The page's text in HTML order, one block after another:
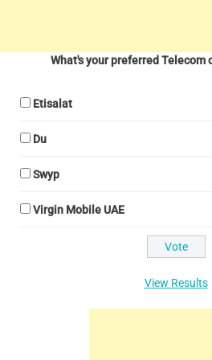
What's your preferred Telecom
Etisalat
Du
Swyp
Virgin Mobile UAE
View Results